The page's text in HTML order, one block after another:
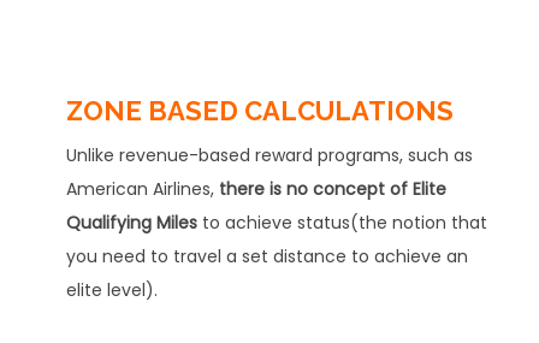
ZONE BASED CALCULATIONS
Unlike revenue-based reward programs, such as
American Airlines, there is no concept of Elite
Qualifying Miles to achieve status(the notion that
you need to travel a set distance to achieve an
elite level).